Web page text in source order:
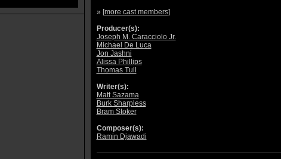
» [more cast members]
Producer(s):
Joseph M. Caracciolo Jr.
Michael De Luca
Jon Jashni
Alissa Phillips
Thomas Tull
Writer(s):
Matt Sazama
Burk Sharpless
Bram Stoker
Composer(s):
Ramin Djawadi